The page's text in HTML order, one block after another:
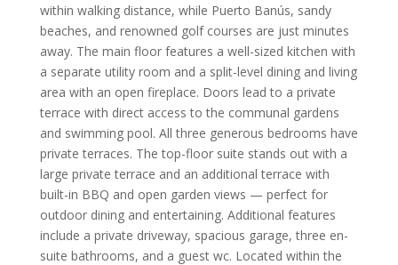
within walking distance, while Puerto Banús, sandy
beaches, and renowned golf courses are just minutes
away. The main floor features a well-sized kitchen with
a separate utility room and a split-level dining and living
area with an open fireplace. Doors lead to a private
terrace with direct access to the communal gardens
and swimming pool. All three generous bedrooms have
private terraces. The top-floor suite stands out with a
large private terrace and an additional terrace with
built-in BBQ and open garden views — perfect for
outdoor dining and entertaining. Additional features
include a private driveway, spacious garage, three en-
suite bathrooms, and a guest wc. Located within the